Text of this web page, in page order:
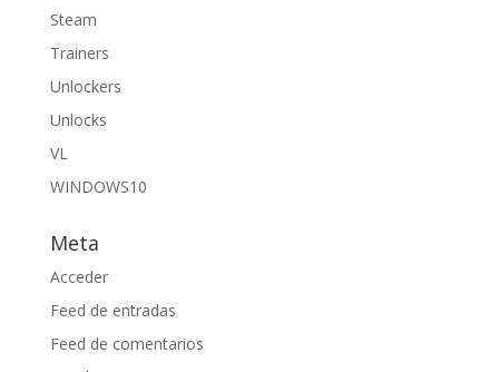
Steam
Trainers
Unlockers
Unlocks
VL
WINDOWS10
Meta
Acceder
Feed de entradas
Feed de comentarios